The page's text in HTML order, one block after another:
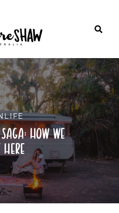
how we